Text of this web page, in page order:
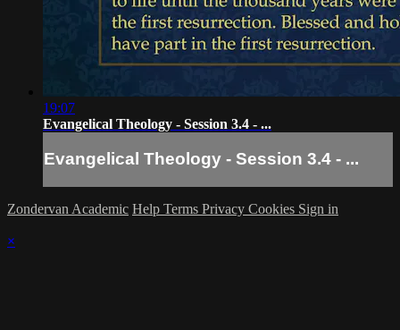
19:07
Evangelical Theology - Session 3.4 - ...
Evangelical Theology - Session 3.4 - ...
Zondervan Academic Help Terms Privacy Cookies Sign in
×